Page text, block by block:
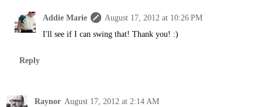
Addie Marie
August 17, 2012 at 10:26 PM
I'll see if I can swing that! Thank you! :)
Reply
Raynor August 17, 2012 at 2:14 AM